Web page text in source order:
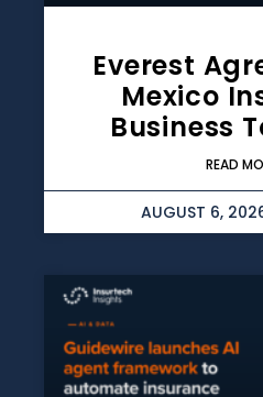
Everest
Mexico
Business
READ
AUGUST 6,